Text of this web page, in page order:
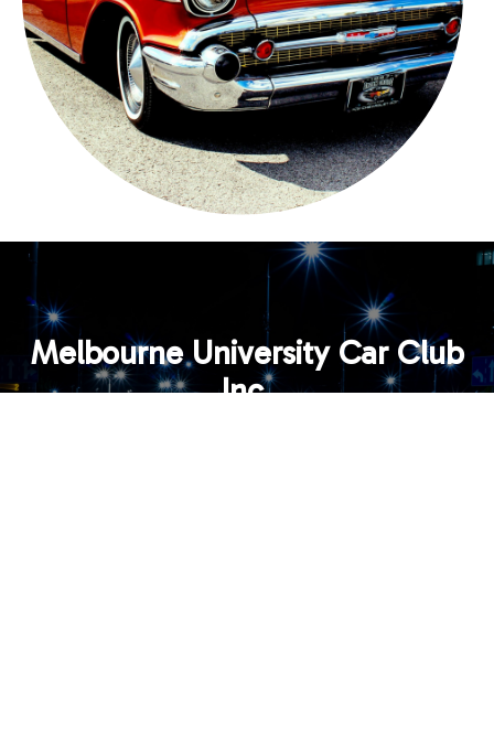
Melbourne University Car Club
Inc.